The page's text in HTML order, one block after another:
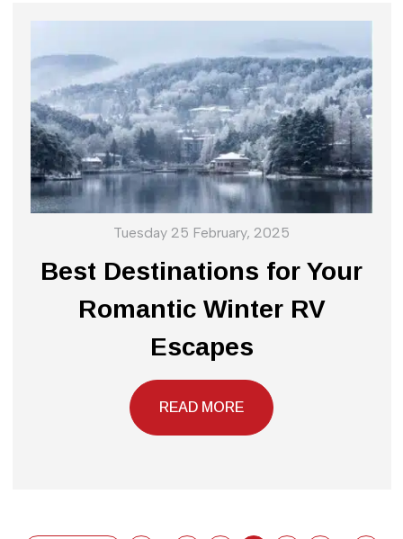
Tuesday 25 February, 2025
Best Destinations for Your
Romantic Winter RV
Escapes
READ MORE